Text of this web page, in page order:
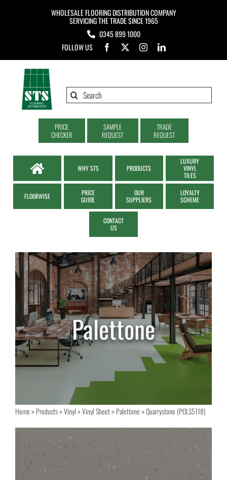
WHOLESALE FLOORING DISTRIBUTION COMPANY
SERVICING THE TRADE SINCE 1965
0345 899 1000
FOLLOW US
Search
PRICE
CHECKER
SAMPLE
REQUEST
TRADE
REQUEST
WHY STS PRODUCTS
LUXURY
VINYL
TILES
FLOORWISE
PRICE
GUIDE
OUR
SUPPLIERS
LOYALTY
SCHEME
CONTACT
US
Home»Products»Vinyl»Vinyl Sheet»Palettone»Quarrystone (POLS5118)